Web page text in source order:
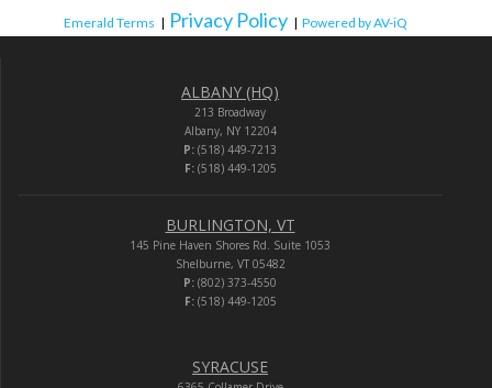
Emerald Terms | Privacy Policy | Powered by AV-iQ
ALBANY (HQ)
213 Broadway
Albany, NY 12204
P: (518) 449-7213
F:(518) 449-1205
BURLINGTON, VT
145 Pine Haven Shores Rd. Suite 1053
Shelburne, VT 05482
P: (802) 373-4550
F:(518) 449-1205
SYRACUSE